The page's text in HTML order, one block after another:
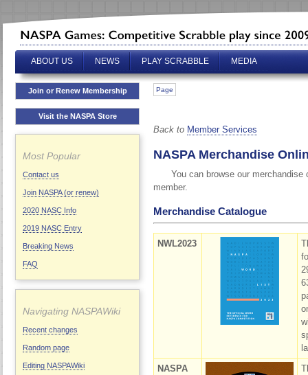
ABOUT US NEWS PLAY SCRABBLE MEDIA
Join or Renew Membership
Visit the NASPA Store
Most Popular
Contact us
Join NASPA (or renew)
2020 NASC Info
2019 NASC Entry
Breaking News
FAQ
Navigating NASPAWiki
Recent changes
Random page
Editing NASPAWiki
Page
Back to Member Services
NASPA Merchandise
You can browse our
member.
Merchandise Catalogue
NWL2023
NASPA